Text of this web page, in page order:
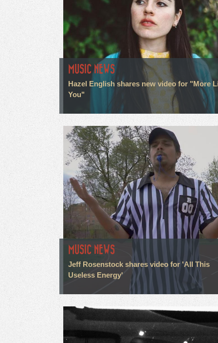
MUSIC NEWS
Hazel English shares new video for "More
You"
MUSIC NEWS
Jeff Rosenstock shares video for 'All This
Useless Energy'